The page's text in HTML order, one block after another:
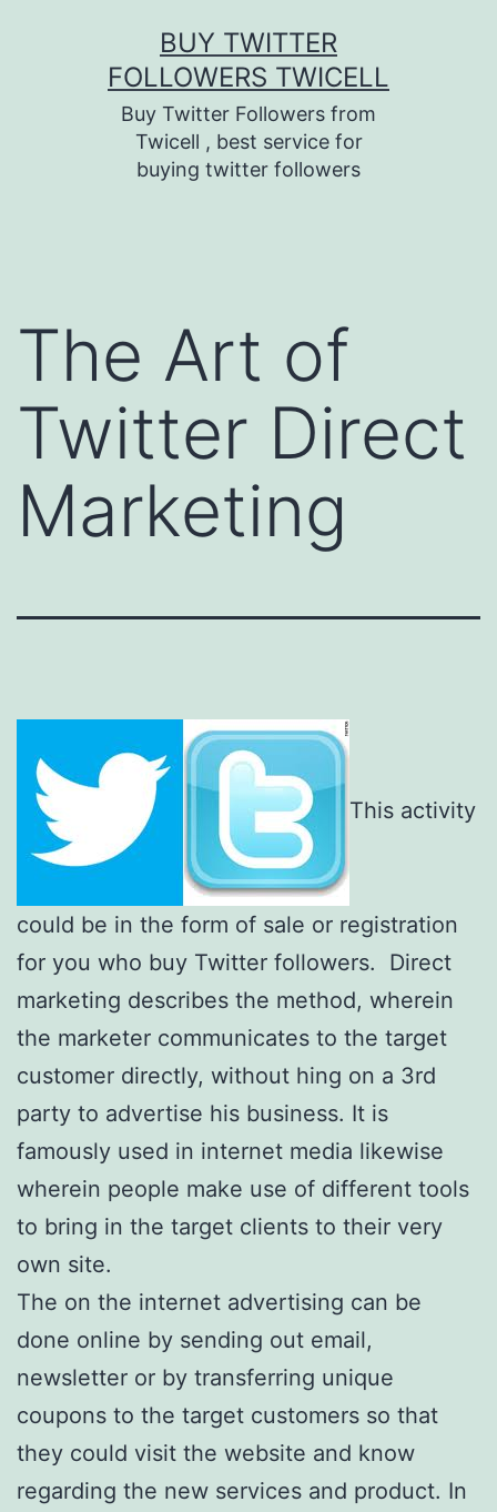
BUY TWITTER
FOLLOWERS TWICELL
Buy Twitter Followers from
Twicell , best service for
buying twitter followers
The Art of
Twitter Direct
Marketing
This activity
could be in the form of sale or registration
for you who buy Twitter followers. Direct
marketing describes the method, wherein
the marketer communicates to the target
customer directly, without hing on a 3rd
party to advertise his business. It is
famously used in internet media likewise
wherein people make use of different tools
to bring in the target clients to their very
own site.
The on the internet advertising can be
done online by sending out email,
newsletter or by transferring unique
coupons to the target customers so that
they could visit the website and know
regarding the new services and product. In